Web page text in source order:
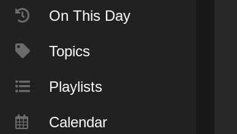
On This Day
Topics
Playlists
Calendar